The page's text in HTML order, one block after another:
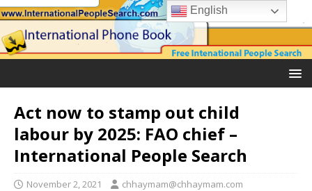
Act now to stamp out child
labour by 2025: FAO chief –
International People Search
November 2, 2021 chhaymam@chhaymam.com
English